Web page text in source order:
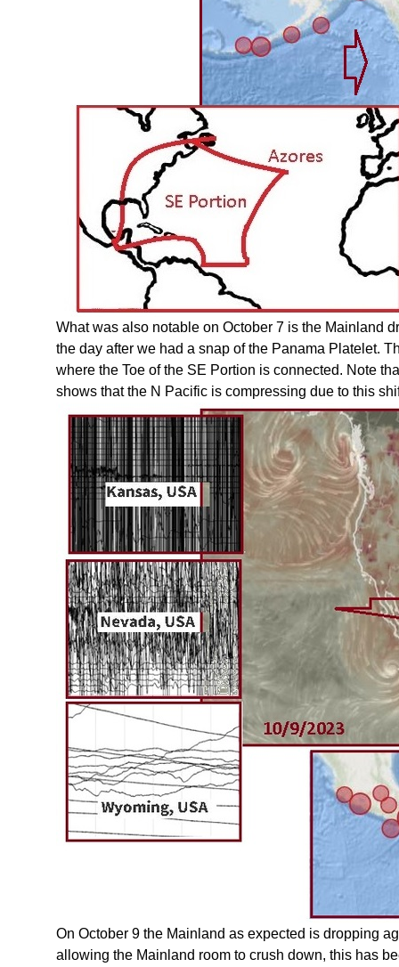
What was also notable on October 7 is the Mainland
the day after we had a snap of the Panama Platelet.
where the Toe of the SE Portion is connected. Note
shows that the N Pacific is compressing due to this
On October 9 the Mainland as expected is dropping
allowing the Mainland room to crush down, this has